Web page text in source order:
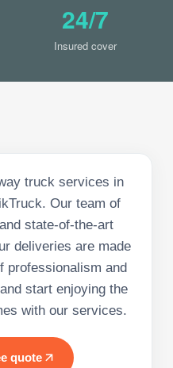
24/7
Insured cover
truck services in
Our team of
state-of-the-art
deliveries are made
professionalism and
start enjoying the
with our services.
quote